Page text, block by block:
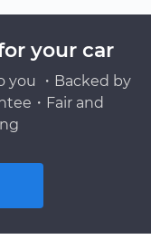
your car
you ・Backed by
・Fair and